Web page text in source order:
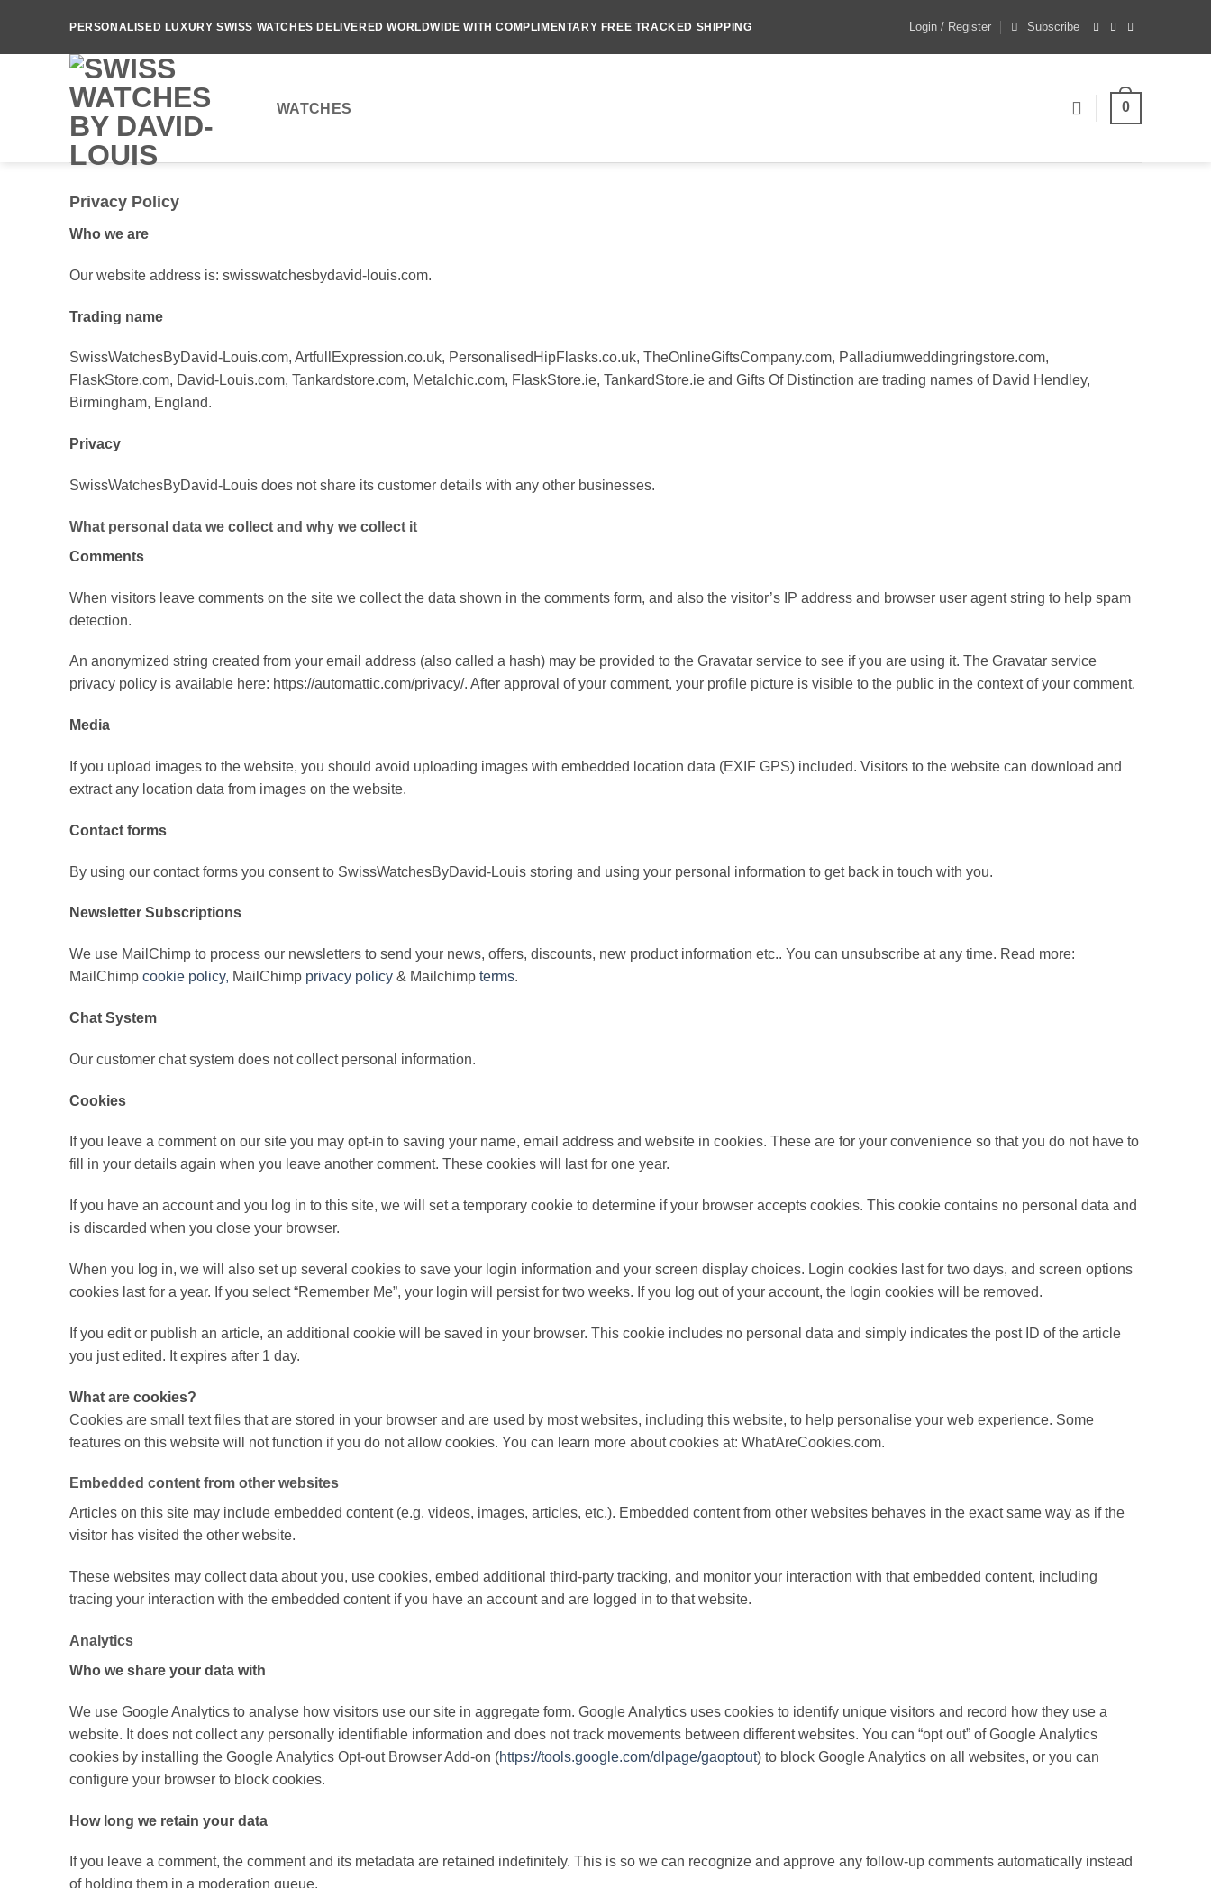
content
PERSONALISED LUXURY SWISS WATCHES DELIVERED WORLDWIDE WITH COMPLIMENTARY FREE TRACKED SHIPPING Login / Register Subscribe
WATCHES 0
Privacy Policy
Who we are
Our website address is: swisswatchesbydavid-louis.com.
Trading name
SwissWatchesByDavid-Louis.com, ArtfullExpression.co.uk, PersonalisedHipFlasks.co.uk, TheOnlineGiftsCompany.com, Palladiumweddingringstore.com,
FlaskStore.com, David-Louis.com, Tankardstore.com, Metalchic.com, FlaskStore.ie, TankardStore.ie and Gifts Of Distinction are trading names of David Hendley,
Birmingham, England.
Privacy
SwissWatchesByDavid-Louis does not share its customer details with any other businesses.
What personal data we collect and why we collect it
Comments
When visitors leave comments on the site we collect the data shown in the comments form, and also the visitor’s IP address and browser user agent string to help spam
detection.
An anonymized string created from your email address (also called a hash) may be provided to the Gravatar service to see if you are using it. The Gravatar service
privacy policy is available here: https://automattic.com/privacy/. After approval of your comment, your profile picture is visible to the public in the context of your comment.
Media
If you upload images to the website, you should avoid uploading images with embedded location data (EXIF GPS) included. Visitors to the website can download and
extract any location data from images on the website.
Contact forms
By using our contact forms you consent to SwissWatchesByDavid-Louis storing and using your personal information to get back in touch with you.
Newsletter Subscriptions
We use MailChimp to process our newsletters to send your news, offers, discounts, new product information etc.. You can unsubscribe at any time. Read more:
MailChimp cookie policy, MailChimp privacy policy & Mailchimp terms.
Chat System
Our customer chat system does not collect personal information.
Cookies
If you leave a comment on our site you may opt-in to saving your name, email address and website in cookies. These are for your convenience so that you do not have to
fill in your details again when you leave another comment. These cookies will last for one year.
If you have an account and you log in to this site, we will set a temporary cookie to determine if your browser accepts cookies. This cookie contains no personal data and
is discarded when you close your browser.
When you log in, we will also set up several cookies to save your login information and your screen display choices. Login cookies last for two days, and screen options
cookies last for a year. If you select “Remember Me”, your login will persist for two weeks. If you log out of your account, the login cookies will be removed.
If you edit or publish an article, an additional cookie will be saved in your browser. This cookie includes no personal data and simply indicates the post ID of the article
you just edited. It expires after 1 day.
What are cookies?
Cookies are small text files that are stored in your browser and are used by most websites, including this website, to help personalise your web experience. Some
features on this website will not function if you do not allow cookies. You can learn more about cookies at: WhatAreCookies.com.
Embedded content from other websites
Articles on this site may include embedded content (e.g. videos, images, articles, etc.). Embedded content from other websites behaves in the exact same way as if the
visitor has visited the other website.
These websites may collect data about you, use cookies, embed additional third-party tracking, and monitor your interaction with that embedded content, including
tracing your interaction with the embedded content if you have an account and are logged in to that website.
Analytics
Who we share your data with
We use Google Analytics to analyse how visitors use our site in aggregate form. Google Analytics uses cookies to identify unique visitors and record how they use a
website. It does not collect any personally identifiable information and does not track movements between different websites. You can “opt out” of Google Analytics
cookies by installing the Google Analytics Opt-out Browser Add-on (https://tools.google.com/dlpage/gaoptout) to block Google Analytics on all websites, or you can
configure your browser to block cookies.
How long we retain your data
If you leave a comment, the comment and its metadata are retained indefinitely. This is so we can recognize and approve any follow-up comments automatically instead
of holding them in a moderation queue.